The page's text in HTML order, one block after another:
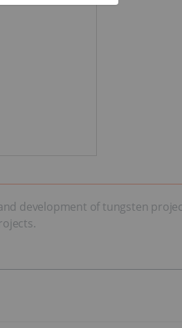
development of tungsten